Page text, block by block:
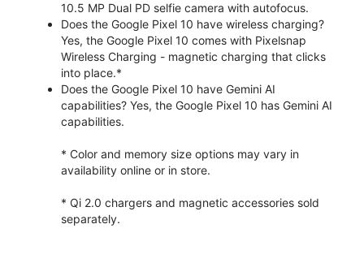
10.5 MP Dual PD selfie camera with autofocus.
Does the Google Pixel 10 have wireless charging?
Yes, the Google Pixel 10 comes with Pixelsnap
Wireless Charging - magnetic charging that clicks
into place.*
Does the Google Pixel 10 have Gemini AI
capabilities? Yes, the Google Pixel 10 has Gemini AI
capabilities.
* Color and memory size options may vary in
availability online or in store.
* Qi 2.0 chargers and magnetic accessories sold
separately.